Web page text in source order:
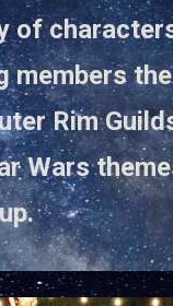
Rim
Wars